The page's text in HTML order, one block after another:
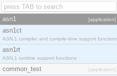
asn1 [application]
asn1ct
ASN.1 compiler and compile-time support
asn1rt
ASN.1 runtime support functions
common_test [application]